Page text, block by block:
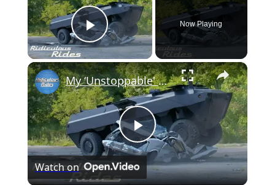
Play Video
Now Playing
×
P
l
My ‘Unstoppable' Army Truck Destroys Anything In Its Path
Watch on